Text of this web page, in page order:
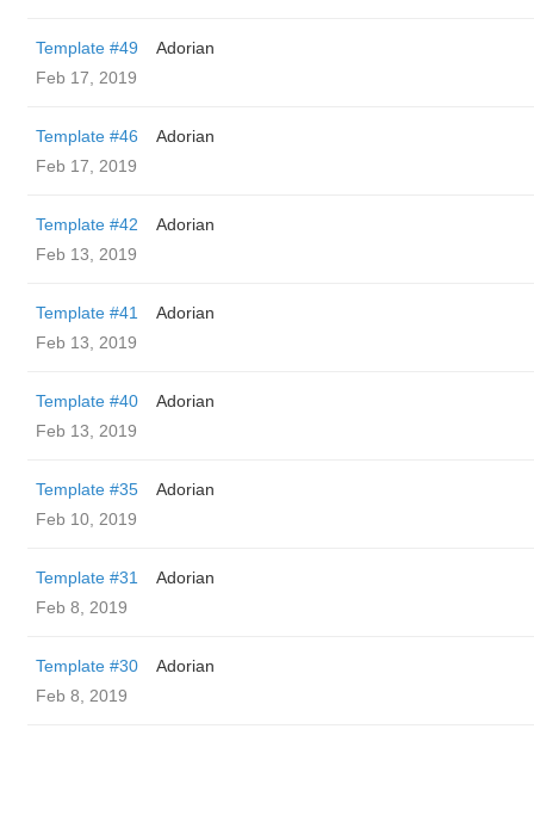
Template #49
Adorian
Feb 17, 2019
Template #46
Adorian
Feb 17, 2019
Template #42
Adorian
Feb 13, 2019
Template #41
Adorian
Feb 13, 2019
Template #40
Adorian
Feb 13, 2019
Template #35
Adorian
Feb 10, 2019
Template #31
Adorian
Feb 8, 2019
Template #30
Adorian
Feb 8, 2019